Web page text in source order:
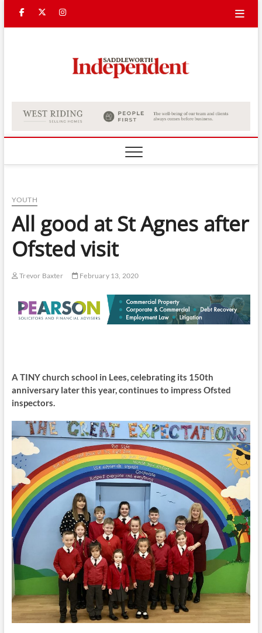
FacebookTwitter
Instagram
YOUTH
All good at St Agnes after
Ofsted visit
Trevor Baxter February 13, 2020
A TINY church school in Lees, celebrating its 150th
anniversary later this year, continues to impress Ofsted
inspectors.